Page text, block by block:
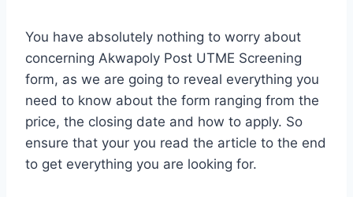
You have absolutely nothing to worry about
concerning Akwapoly Post UTME Screening
form, as we are going to reveal everything you
need to know about the form ranging from the
price, the closing date and how to apply. So
ensure that your you read the article to the end
to get everything you are looking for.